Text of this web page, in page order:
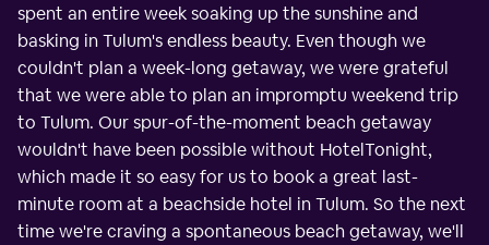
spent an entire week soaking up the sunshine and
basking in Tulum's endless beauty. Even though we
couldn't plan a week-long getaway, we were grateful
that we were able to plan an impromptu weekend trip
to Tulum. Our spur-of-the-moment beach getaway
wouldn't have been possible without HotelTonight,
which made it so easy for us to book a great last-
minute room at a beachside hotel in Tulum. So the next
time we're craving a spontaneous beach getaway, we'll